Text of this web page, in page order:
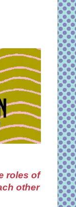
roles of
other